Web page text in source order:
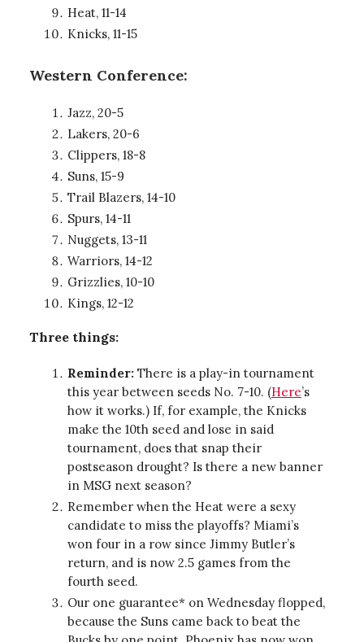
Heat, 11-14
Knicks, 11-15
Western Conference:
Jazz, 20-5
Lakers, 20-6
Clippers, 18-8
Suns, 15-9
Trail Blazers, 14-10
Spurs, 14-11
Nuggets, 13-11
Warriors, 14-12
Grizzlies, 10-10
Kings, 12-12
Three things:
Reminder: There is a play-in tournament
this year between seeds No. 7-10. (Here’s
how it works.) If, for example, the Knicks
make the 10th seed and lose in said
tournament, does that snap their
postseason drought? Is there a new banner
in MSG next season?
Remember when the Heat were a sexy
candidate to miss the playoffs? Miami’s
won four in a row since Jimmy Butler’s
return, and is now 2.5 games from the
fourth seed.
Our one guarantee* on Wednesday flopped,
because the Suns came back to beat the